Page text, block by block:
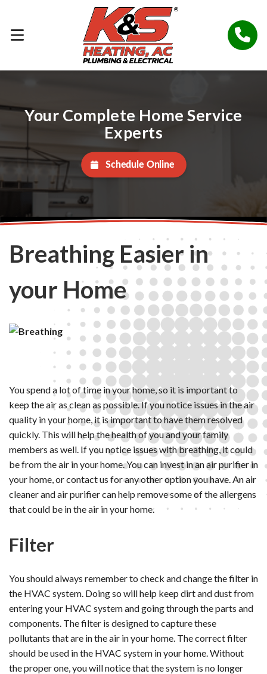
Your Complete Home Service
Experts
Schedule Online
Breathing Easier in
your Home
You spend a lot of time in your home, so it is important to
keep the air as clean as possible. If you notice issues in the air
quality in your home, it is important to have them resolved
quickly. This will help the health of you and your family
members as well. If you notice issues with breathing, it could
be from the air in your home. You can invest in an air purifier in
your home, or contact us for any other option you have. An air
cleaner and air purifier can help remove some of the allergens
that could be in the air in your home.
Filter
You should always remember to check and change the filter in
the HVAC system. Doing so will help keep dirt and dust from
entering your HVAC system and going through the parts and
components. The filter is designed to capture these
pollutants that are in the air in your home. The correct filter
should be used in the HVAC system in your home. Without
the proper one, you will notice that the system is no longer